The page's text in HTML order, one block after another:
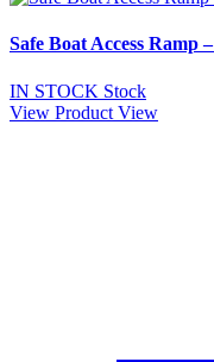
Safe Boat Access
IN STOCK Stock
View Product View